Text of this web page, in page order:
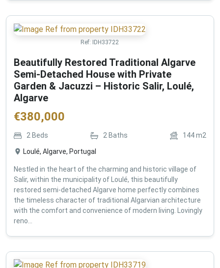
Ref: IDH33722
Beautifully Restored Traditional Algarve
Semi-Detached House with Private
Garden & Jacuzzi – Historic Salir, Loulé,
Algarve
€380,000
2 Beds 2 Baths 144m2
Loulé, Algarve, Portugal
Nestled in the heart of the charming and historic village of
Salir, within the municipality of Loulé, this beautifully
restored semi-detached Algarve home perfectly combines
the timeless character of traditional Algarvian architecture
with the comfort and convenience of modern living. Lovingly
reno...